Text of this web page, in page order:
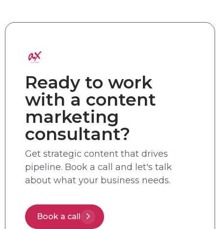
Ready to work
with a content
marketing
consultant?
Get strategic content that drives
pipeline. Book a call and let's talk
about what your business needs.
Book a call